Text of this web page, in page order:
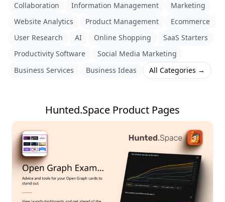
Collaboration
Information Management
Marketing
Website Analytics
Product Management
Ecommerce
User Research
AI Online Shopping
SaaS Starters
Productivity Software
Social Media Marketing
Business Services
Business Ideas All Categories →
Hunted.Space Product Pages